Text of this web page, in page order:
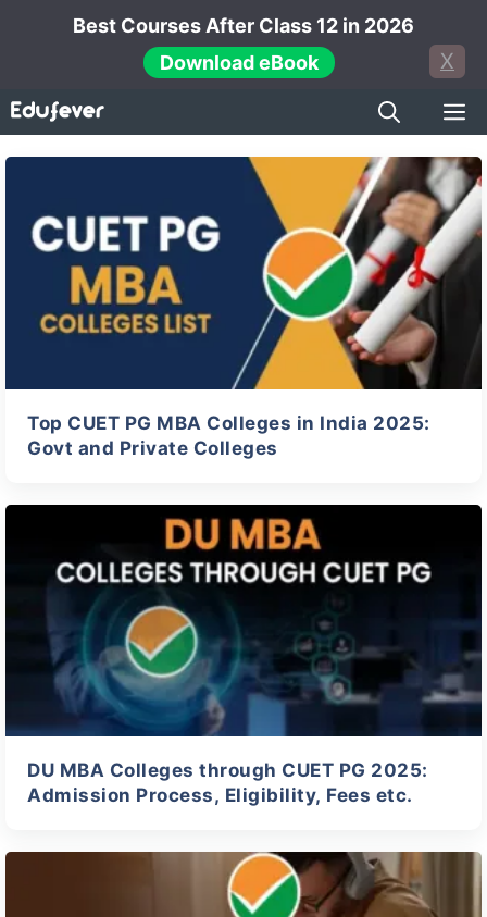
Best Courses After Class 12 in 2026
Download eBook
X
Top CUET PG MBA Colleges in India 2025:
Govt and Private Colleges
DU MBA Colleges through CUET PG 2025:
Admission Process, Eligibility, Fees etc.